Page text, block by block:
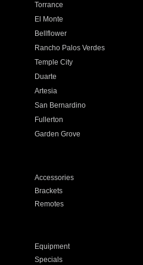
Torrance
El Monte
Bellflower
Rancho Palos Verdes
Temple City
Duarte
Artesia
San Bernardino
Fullerton
Garden Grove
Accessories
Brackets
Remotes
Equipment
Specials